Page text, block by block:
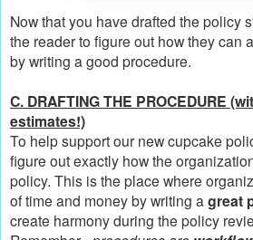
Now that you have drafted the policy
the reader to figure out how they can
by writing a good procedure.
C. DRAFTING THE PROCEDURE
estimates!)
To help support our new cupcake
figure out exactly how the
policy. This is the place where
of time and money by writing agreat
create harmony during the policy